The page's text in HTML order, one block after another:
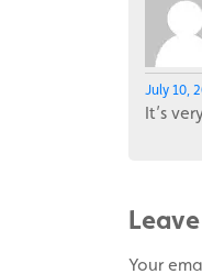
July 10,
It’s
Your